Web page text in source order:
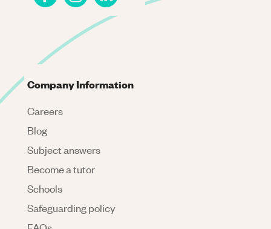
Company Information
Careers
Blog
Subject answers
Become a tutor
Schools
Safeguarding policy